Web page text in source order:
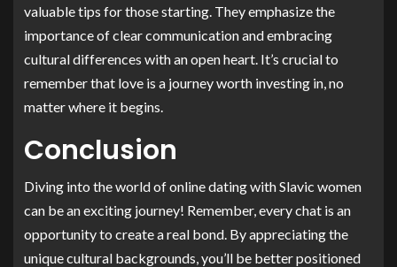
valuable tips for those starting. They emphasize the
importance of clear communication and embracing
cultural differences with an open heart. It’s crucial to
remember that love is a journey worth investing in, no
matter where it begins.
Conclusion
Diving into the world of online dating with Slavic women
can be an exciting journey! Remember, every chat is an
opportunity to create a real bond. By appreciating the
unique cultural backgrounds, you’ll be better positioned